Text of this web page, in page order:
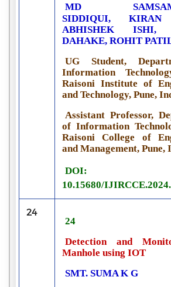
MD
SIDDIQUI, KIRAN
ABHISHEK ISHI,
DAHAKE, ROHIT
UG Student,
Information
Raisoni Institute of
and Technology, Pune,
Assistant Professor,
of Information
Raisoni College of
and Management, Pune,
DOI:
10.15680/
24
24
Detection and
Manhole using IOT
SMT. SUMA K G